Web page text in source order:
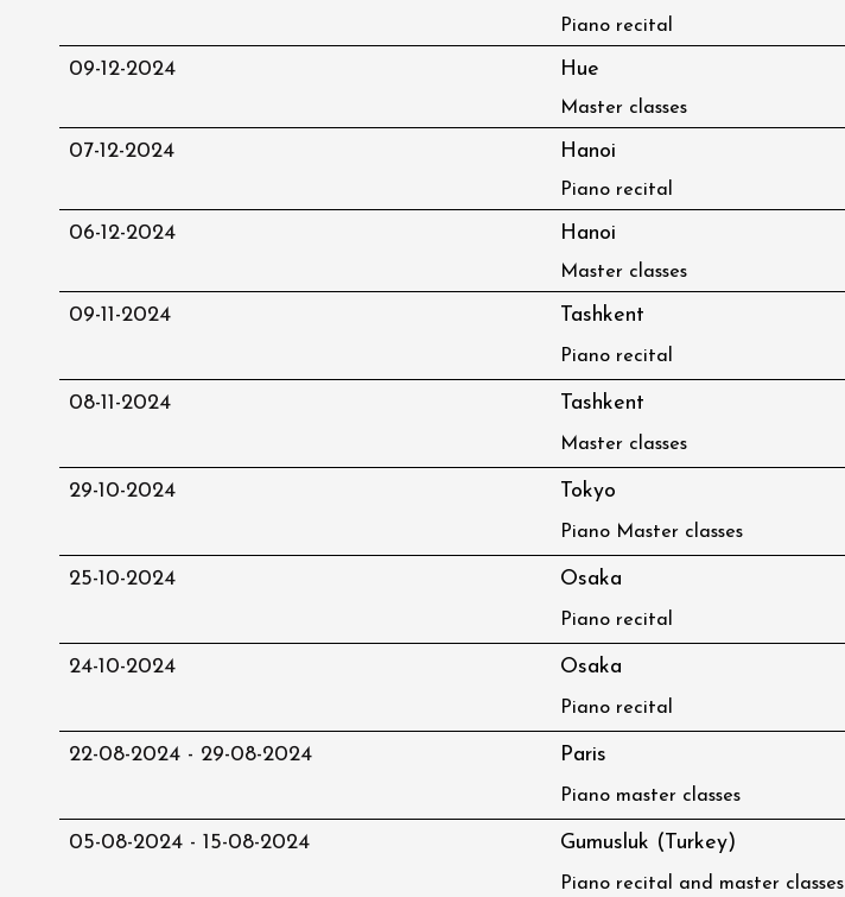
Piano recital
09-12-2024 Hue
Master classes
07-12-2024 Hanoi
Piano recital
06-12-2024 Hanoi
Master classes
09-11-2024 Tashkent
Piano recital
08-11-2024 Tashkent
Master classes
29-10-2024 Tokyo
Piano Master classes
25-10-2024 Osaka
Piano recital
24-10-2024 Osaka
Piano recital
22-08-2024 - 29-08-2024 Paris
Piano master classes
05-08-2024 - 15-08-2024 Gumusluk (Turkey)
Piano recital and master classes